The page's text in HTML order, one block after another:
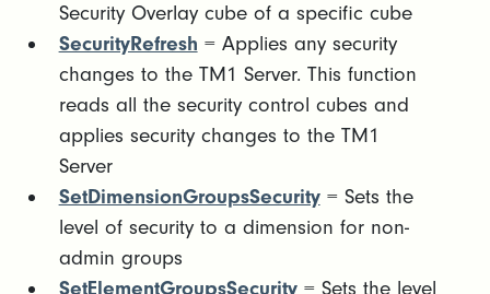
Security Overlay cube of a specific cube
SecurityRefresh = Applies any security
changes to the TM1 Server. This function
reads all the security control cubes and
applies security changes to the TM1
Server
SetDimensionGroupsSecurity= Sets the
level of security to a dimension for non-
admin groups
SetElementGroupsSecurity= Sets the level